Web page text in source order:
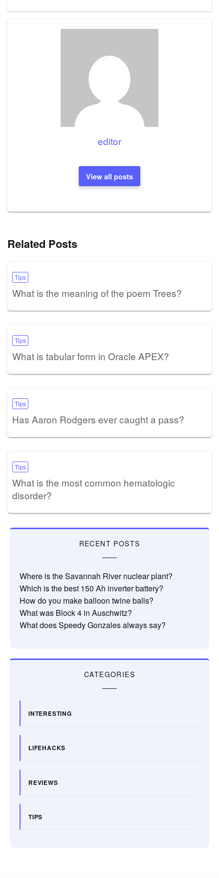
editor
View all posts
Related Posts
Tips
What is the meaning of the poem Trees?
Tips
What is tabular form in Oracle APEX?
Tips
Has Aaron Rodgers ever caught a pass?
Tips
What is the most common hematologic
disorder?
RECENT POSTS
Where is the Savannah River nuclear plant?
Which is the best 150 Ah inverter battery?
How do you make balloon twine balls?
What was Block 4 in Auschwitz?
What does Speedy Gonzales always say?
CATEGORIES
INTERESTING
LIFEHACKS
REVIEWS
TIPS